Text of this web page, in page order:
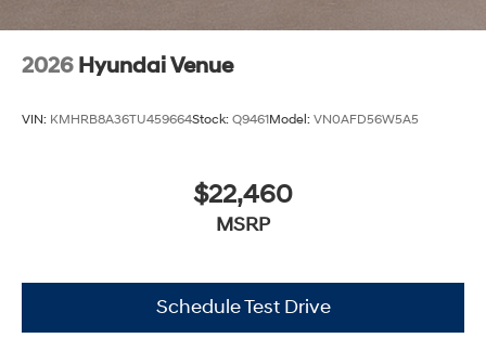
2026 Hyundai Venue
VIN: KMHRB8A36TU459664Stock: Q9461Model: VN0AFD56W5A5
$22,460
MSRP
Schedule Test Drive